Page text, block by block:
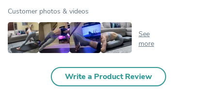
Customer photos & videos
See
more
Write a Product Review